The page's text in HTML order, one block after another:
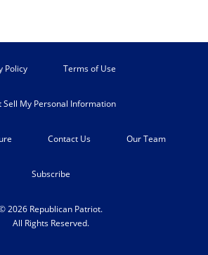
Policy Terms of Use
Sell My Personal Information
Contact Us Our Team
Subscribe
2026 Republican Patriot.
All Rights Reserved.